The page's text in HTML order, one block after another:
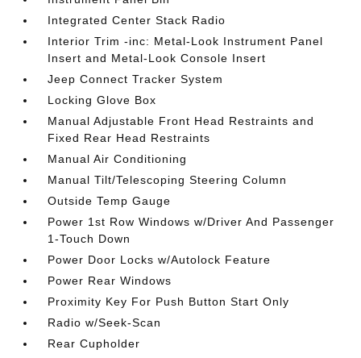
Integrated Center Stack Radio
Interior Trim -inc: Metal-Look Instrument Panel
Insert and Metal-Look Console Insert
Jeep Connect Tracker System
Locking Glove Box
Manual Adjustable Front Head Restraints and
Fixed Rear Head Restraints
Manual Air Conditioning
Manual Tilt/Telescoping Steering Column
Outside Temp Gauge
Power 1st Row Windows w/Driver And Passenger
1-Touch Down
Power Door Locks w/Autolock Feature
Power Rear Windows
Proximity Key For Push Button Start Only
Radio w/Seek-Scan
Rear Cupholder